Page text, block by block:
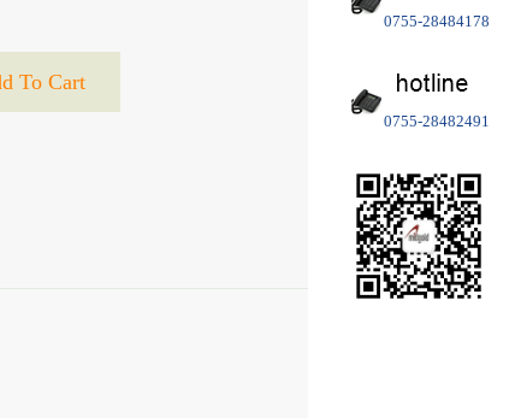
0755-28484178
0755-28482491